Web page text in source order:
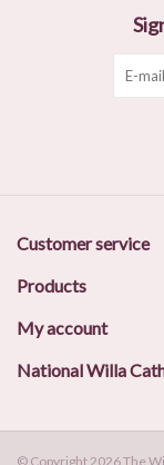
Customer service
Products
My account
National Willa
© Copyright 2026 The